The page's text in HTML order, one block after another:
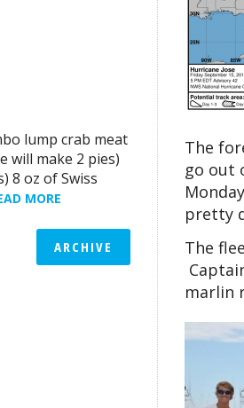
The
go out
pretty
The
marlin
lump crab meat
will make 2 pies)
8 oz of Swiss
MORE
ARCHIVE